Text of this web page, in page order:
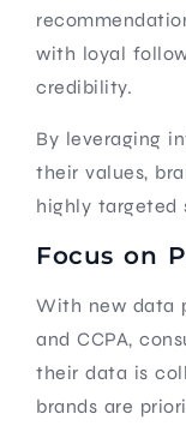
with loyal
credibility.
By leveraging
their values,
highly targeted
Focus on
With new data
and CCPA,
their data is
brands are